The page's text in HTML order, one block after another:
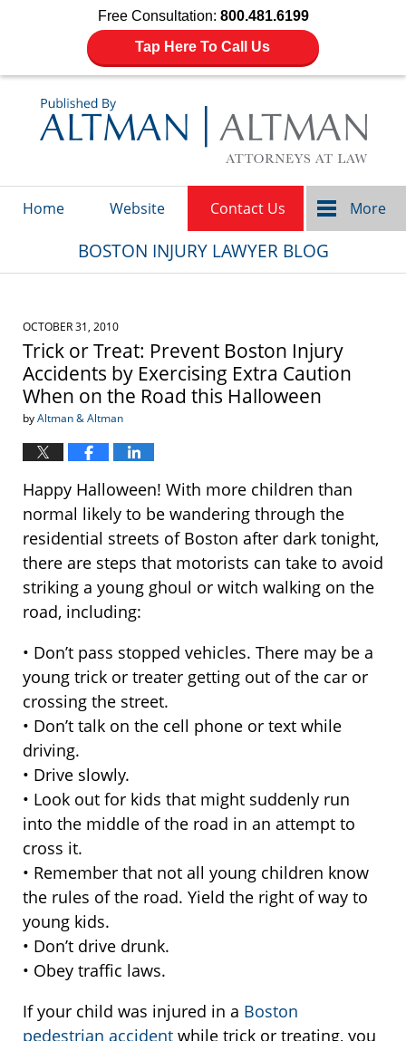
Free Consultation: 800.481.6199
Tap Here To Call Us
Home Website Contact Us More
BOSTON INJURY LAWYER BLOG
OCTOBER 31, 2010
Trick or Treat: Prevent Boston Injury
Accidents by Exercising Extra Caution
When on the Road this Halloween
byAltman & Altman
Happy Halloween! With more children than
normal likely to be wandering through the
residential streets of Boston after dark tonight,
there are steps that motorists can take to avoid
striking a young ghoul or witch walking on the
road, including:
• Don’t pass stopped vehicles. There may be a
young trick or treater getting out of the car or
crossing the street.
• Don’t talk on the cell phone or text while
driving.
• Drive slowly.
• Look out for kids that might suddenly run
into the middle of the road in an attempt to
cross it.
• Remember that not all young children know
the rules of the road. Yield the right of way to
young kids.
• Don’t drive drunk.
• Obey traffic laws.
If your child was injured in a Boston
pedestrian accident while trick or treating, you